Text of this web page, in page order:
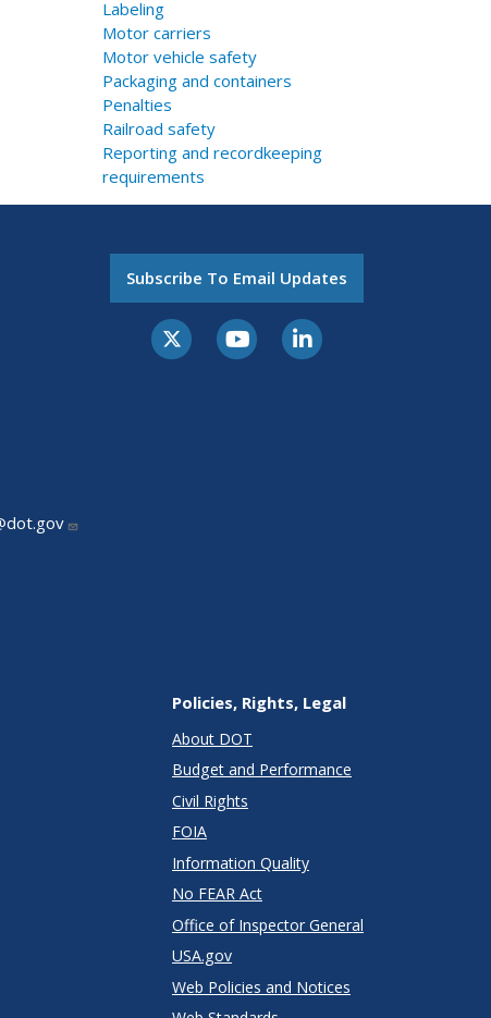
Labeling
Motor carriers
Motor vehicle safety
Packaging and containers
Penalties
Railroad safety
Reporting and recordkeeping
requirements
Subscribe To Email Updates
Policies, Rights, Legal
About DOT
Budget and Performance
Civil Rights
FOIA
Information Quality
No FEAR Act
Office of Inspector General
USA.gov
Web Policies and Notices